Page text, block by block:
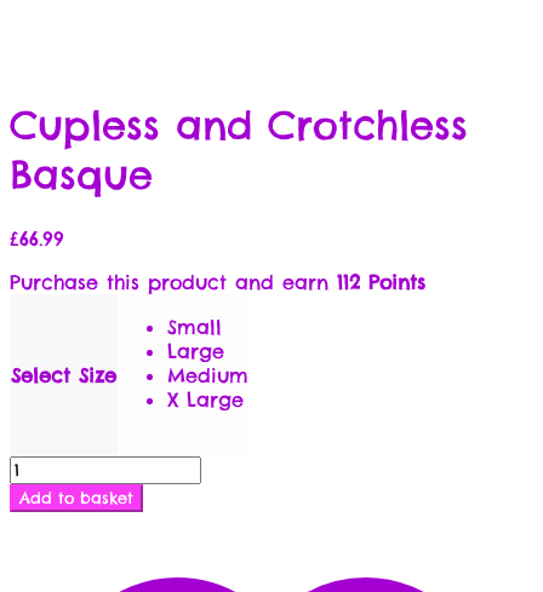
Cupless and Crotchless
Basque
£66.99
Purchase this product and earn 112 Points
Select Size
Small
Large
Medium
X Large
Cupless
and
Crotchless
Add to basket